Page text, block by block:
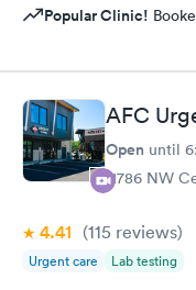
Popular Clinic!
AFC
Open until
11786 NW
4.41 (115 reviews)
Urgent care Lab testing